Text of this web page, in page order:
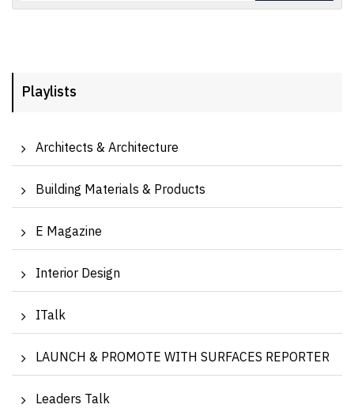
Playlists
Architects & Architecture
Building Materials & Products
E Magazine
Interior Design
ITalk
LAUNCH & PROMOTE WITH SURFACES REPORTER
Leaders Talk